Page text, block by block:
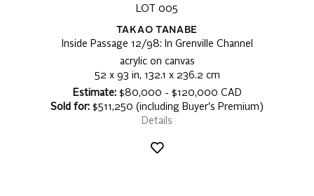
LOT 005
TAKAO TANABE
Inside Passage 12/98: In Grenville Channel
acrylic on canvas
52 x 93 in, 132.1 x 236.2 cm
Estimate:$80,000 - $120,000 CAD
Sold for: $511,250 (including Buyer's Premium)
Details